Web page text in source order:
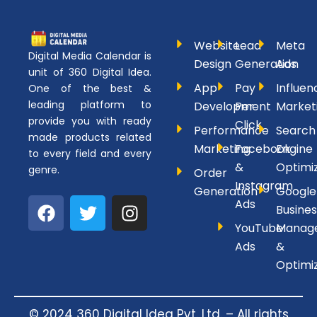
Digital Media Calendar is
unit of 360 Digital Idea.
One of the best &
leading platform to
provide you with ready
made products related
to every field and every
genre.
F
a
o
o
T
w
e
r
I
n
g
r
Website
Design
App
Development
Performance
Marketing
Order
Generation
Lead
Generation
Pay
Per
Click
Facebook
&
Instagram
Ads
YouTube
Ads
Meta
Ads
Search
Engine
&